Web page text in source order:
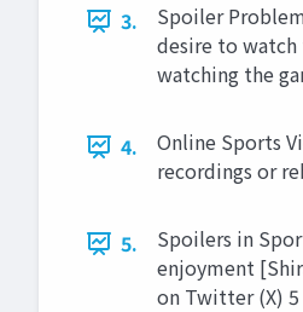
3.
Spoiler
desire to watch
watching the
4.
Online Sports
recordings or
5.
Spoilers in
enjoyment
on Twitter (X) 5